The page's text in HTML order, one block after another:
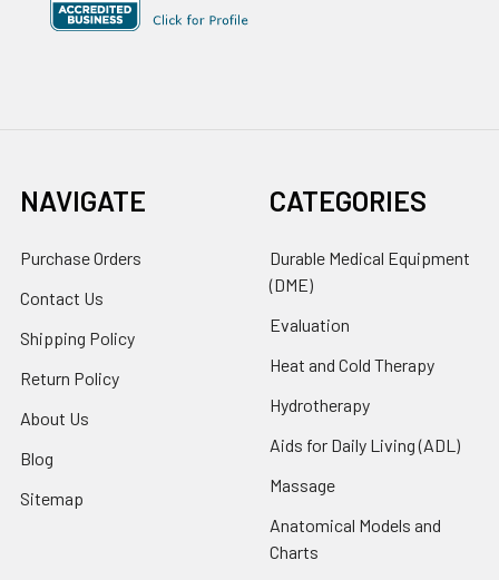
NAVIGATE
Purchase Orders
Contact Us
Shipping Policy
Return Policy
About Us
Blog
Sitemap
CATEGORIES
Durable Medical Equipment
(DME)
Evaluation
Heat and Cold Therapy
Hydrotherapy
Aids for Daily Living (ADL)
Massage
Anatomical Models and
Charts